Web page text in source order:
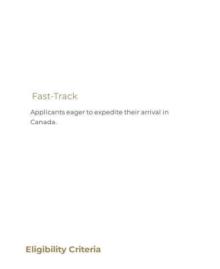
Fast-Track
Applicants eager to expedite their arrival in
Canada.
Eligibility Criteria